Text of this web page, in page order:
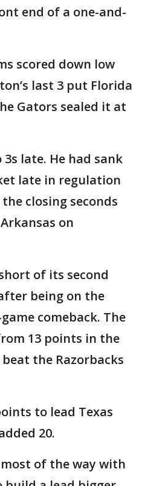
end of a one-and-
scored down low
last 3 put Florida
Gators sealed it at
late. He had sank
late in regulation
closing seconds
on
of its second
being on the
comeback. The
13 points in the
the Razorbacks
to lead Texas
20.
of the way with